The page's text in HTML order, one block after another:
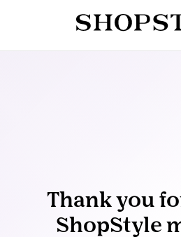
Thank you
ShopStyle